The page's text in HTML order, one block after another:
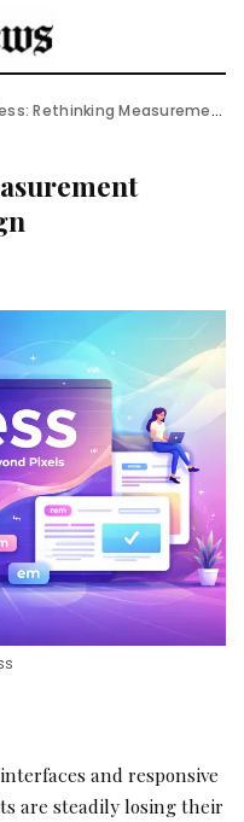
Rethinking Measurement Beyond Pixels in Design
and responsive
are steadily losing their